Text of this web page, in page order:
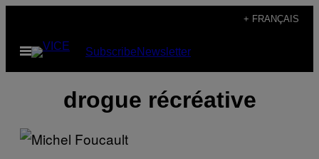
content
+ FRANÇAIS
Open
Menu
SubscribeNewsletter
drogue récréative